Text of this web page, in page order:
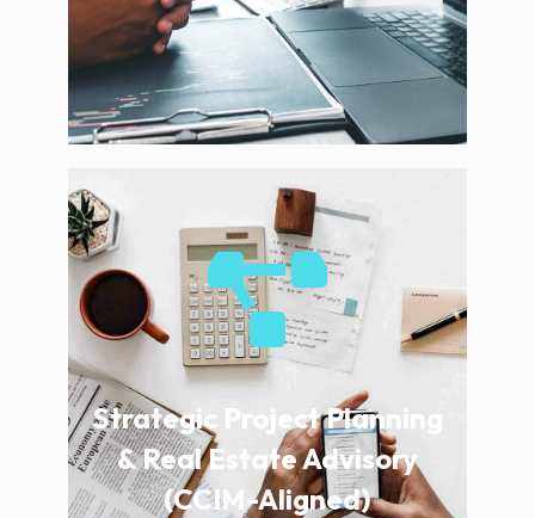
Strategic Project Planning
& Real Estate Advisory
(CCIM-Aligned)